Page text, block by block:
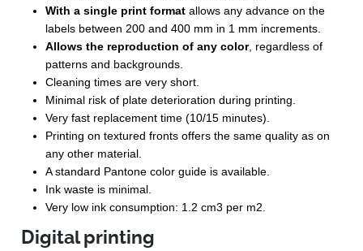
With a single print format allows any advance on the
labels between 200 and 400 mm in 1 mm increments.
Allows the reproduction of any color, regardless of
patterns and backgrounds.
Cleaning times are very short.
Minimal risk of plate deterioration during printing.
Very fast replacement time (10/15 minutes).
Printing on textured fronts offers the same quality as on
any other material.
A standard Pantone color guide is available.
Ink waste is minimal.
Very low ink consumption: 1.2 cm3 per m2
Digital printing